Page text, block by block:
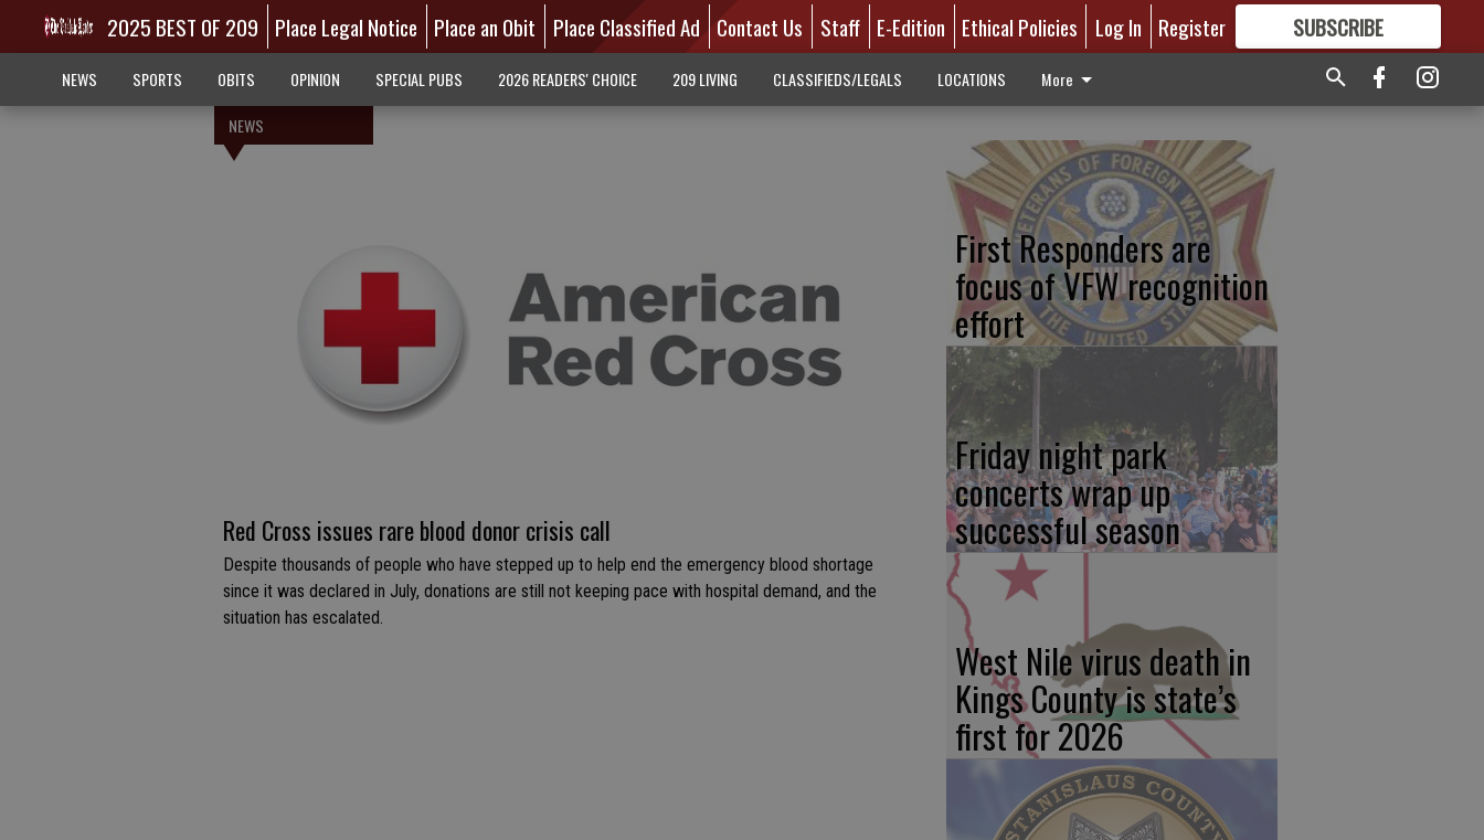
2025 BEST OF 209 Place Legal Notice Place an Obit Place Classified Ad Contact Us Staff E-Edition Ethical Policies Log In Register SUBSCRIBE
GREAT CONTENT
NEWS SPORTS OBITS OPINION SPECIAL PUBS 2026 READERS' CHOICE 209 LIVING CLASSIFIEDS/LEGALS LOCATIONS More
NEWS
Red Cross issues rare blood donor crisis call
Despite thousands of people who have stepped up to help end the emergency blood shortage
since it was declared in July, donations are still not keeping pace with hospital demand, and the
situation has escalated.
First Responders are
focus of VFW recognition
effort
Friday night park
concerts wrap up
successful season
West Nile virus death in
Kings County is state’s
first for 2026